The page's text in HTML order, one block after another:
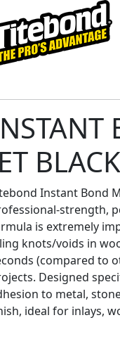
Instant Bond
strength,
is extremely
knots/voids in
(compared to
Designed
to metal,
ideal for inlays,